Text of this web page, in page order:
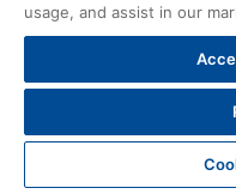
usage, and assist in our